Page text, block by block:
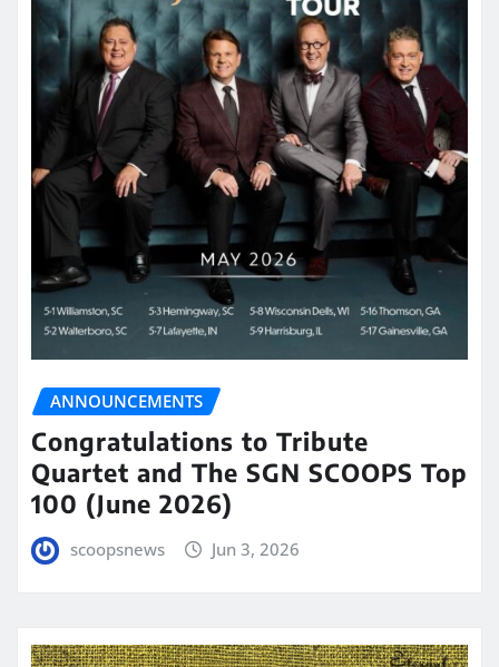
ANNOUNCEMENTS
Congratulations to Tribute
Quartet and The SGN SCOOPS Top
100 (June 2026)
scoopsnews Jun 3, 2026